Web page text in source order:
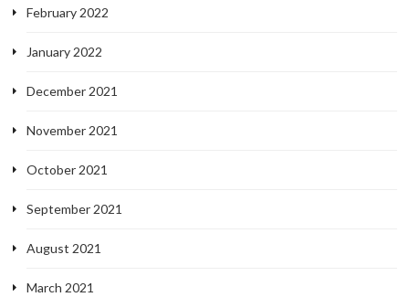
February 2022
January 2022
December 2021
November 2021
October 2021
September 2021
August 2021
March 2021